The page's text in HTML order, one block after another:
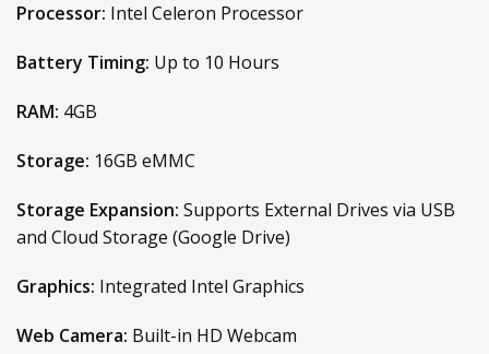
Processor: Intel Celeron Processor
Battery Timing: Up to 10 Hours
RAM: 4GB
Storage: 16GB eMMC
Storage Expansion: Supports External Drives via USB
and Cloud Storage (Google Drive)
Graphics: Integrated Intel Graphics
Web Camera: Built-in HD Webcam